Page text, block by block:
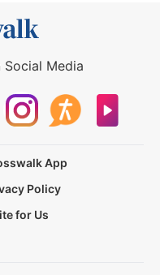
Media
App
Policy
for Us